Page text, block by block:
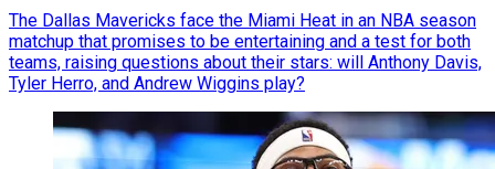
The Dallas Mavericks face the Miami Heat in an NBA season
matchup that promises to be entertaining and a test for both
teams, raising questions about their stars: will Anthony Davis,
Tyler Herro, and Andrew Wiggins play?